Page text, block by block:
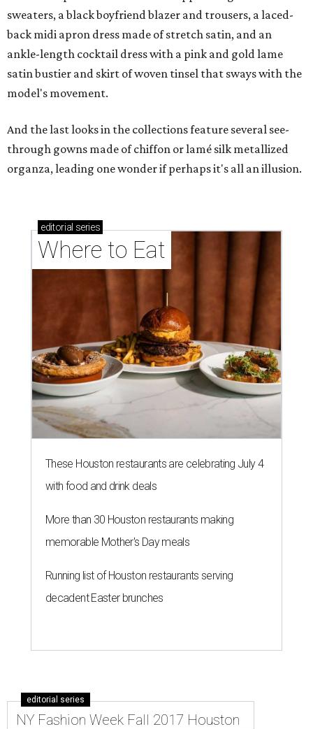
sweaters, a black boyfriend blazer and trousers, a laced-
back midi apron dress made of stretch satin, and an
ankle-length cocktail dress with a pink and gold lame
satin bustier and skirt of woven tinsel that sways with the
model's movement.
And the last looks in the collections feature several see-
through gowns made of chiffon or lamé silk metallized
organza, leading one wonder if perhaps it's all an illusion.
editorial series
Where to Eat
These Houston restaurants are celebrating July 4
with food and drink deals
More than 30 Houston restaurants making
memorable Mother's Day meals
Running list of Houston restaurants serving
decadent Easter brunches
editorial series
NY Fashion Week Fall 2017 Houston